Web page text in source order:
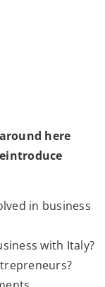
here
in business
with Italy?